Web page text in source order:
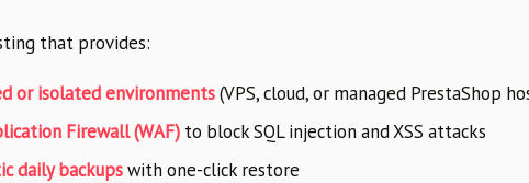
that provides:
or isolated environments(VPS, cloud, or managed PrestaShop
Firewall (WAF) to block SQL injection and XSS attacks
daily backupswith one-click restore